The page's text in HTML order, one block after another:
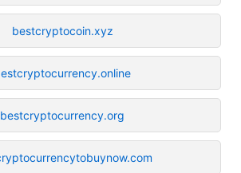
bestcryptocoin.xyz
bestcryptocurrency.org